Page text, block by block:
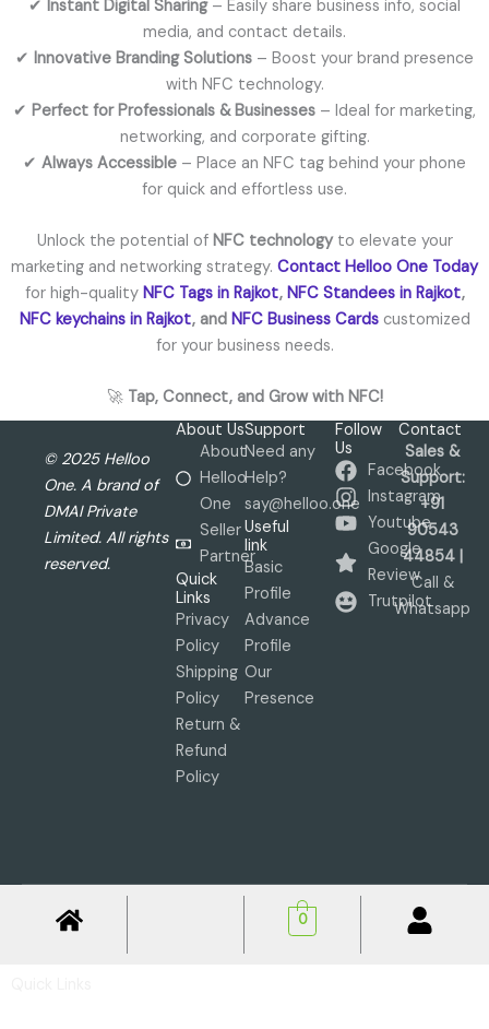
✔ Instant Digital Sharing– Easily share business info, social
media, and contact details.
✔ Innovative Branding Solutions – Boost your brand presence
with NFC technology.
✔ Perfect for Professionals & Businesses – Ideal for marketing,
networking, and corporate gifting.
✔ Always Accessible – Place an NFC tag behind your phone
for quick and effortless use.
Unlock the potential of NFC technologyto elevate your
marketing and networking strategy. Contact Helloo One Today
for high-quality NFC Tags in Rajkot, NFC Standees in Rajkot,
NFC keychains in Rajkot, and NFC Business Cardscustomized
for your business needs.
🚀 Tap, Connect, and Grow with NFC!
© 2025 Helloo
One. A brand of
DMAI Private
Limited. All rights
reserved.
About Us
About
Helloo
One
Seller
Partner
Quick
Links
Privacy
Policy
Shipping
Policy
Return &
Refund
Policy
Support
Need any
Help?
say@helloo.one
Useful
link
Basic
Profile
Advance
Profile
Our
Presence
Follow
Us
Facebook
Instagram
Youtube
Google
Review
Trutpilot
Contact
Sales &
Support:
+91
90543
44854 |
Call &
Whatsapp
0